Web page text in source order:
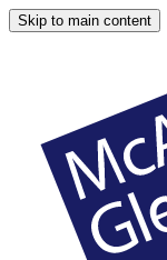
Skip to main content